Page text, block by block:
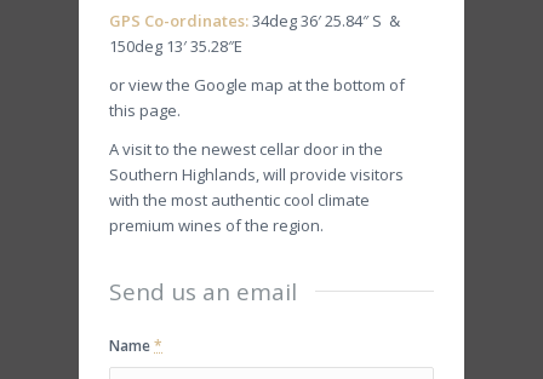
GPS Co-ordinates:34deg 36′ 25.84″ S &
150deg 13′ 35.28″E
or view the Google map at the bottom of
this page.
A visit to the newest cellar door in the
Southern Highlands, will provide visitors
with the most authentic cool climate
premium wines of the region.
Send us an email
Name*